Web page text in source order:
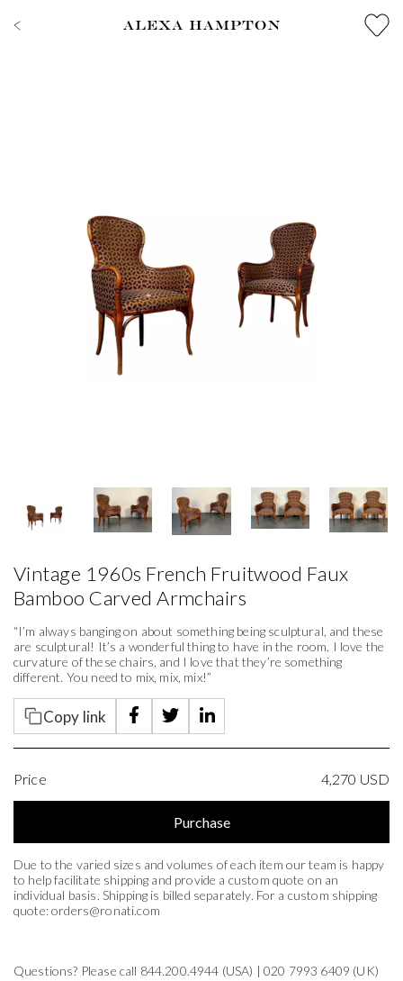
Vintage 1960s French Fruitwood Faux
Bamboo Carved Armchairs
“I’m always banging on about something being sculptural, and these
are sculptural! It’s a wonderful thing to have in the room. I love the
curvature of these chairs, and I love that they’re something
different. You need to mix, mix, mix!”
Copy link
Price 4,270 USD
Purchase
Due to the varied sizes and volumes of each item our team is happy
to help facilitate shipping and provide a custom quote on an
individual basis. Shipping is billed separately. For a custom shipping
quote:orders@ronati.com
United States (US)
Questions? Please call 844.200.4944 (USA) | 020 7993 6409 (UK)